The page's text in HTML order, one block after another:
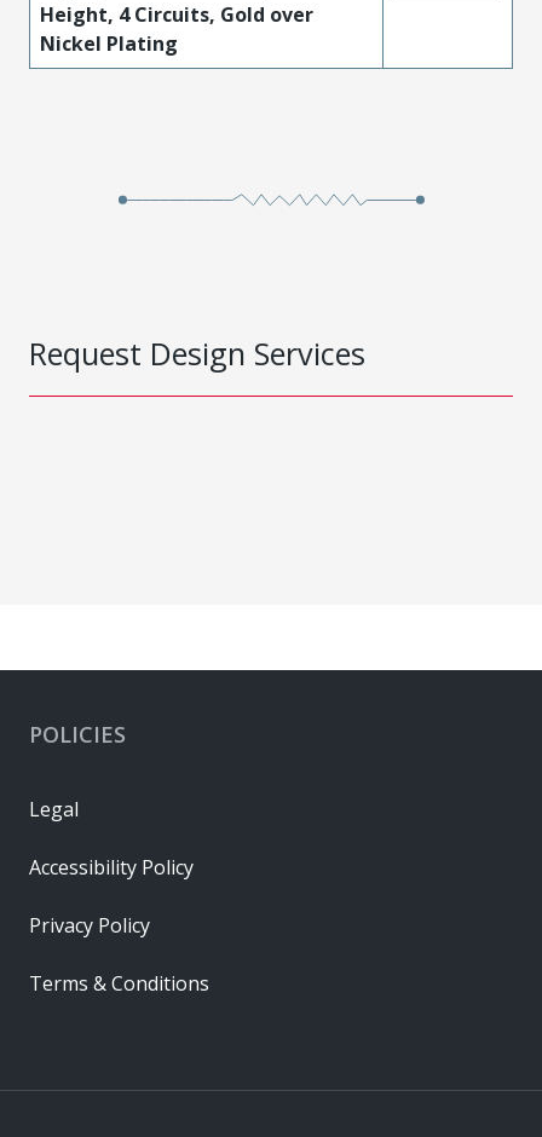
Height, 4 Circuits, Gold over
Nickel Plating
Request Design Services
POLICIES
Legal
Accessibility Policy
Privacy Policy
Terms & Conditions